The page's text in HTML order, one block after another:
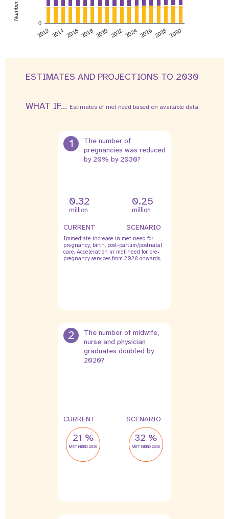
2012 2014 2016 2018 2020 2022 2024 2026 2028 2030
0
ESTIMATES AND PROJECTIONS TO 2030
WHAT IF... Estimates of met need based on available data.
1
The number of
pregnancies was reduced
by 20% by 2030?
0.32
million
CURRENT
0.25
million
SCENARIO
Immediate increase in met need for
pregnancy, birth, post-partum/postnatal
care. Acceleration in met need for pre-
pregnancy services from 2028 onwards.
2
The number of midwife,
nurse and physician
graduates doubled by
2020?
CURRENT
21 %
MET NEED 2030
SCENARIO
32 %
MET NEED 2030